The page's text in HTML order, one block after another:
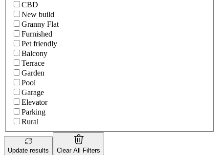
CBD
New build
Granny Flat
Furnished
Pet friendly
Balcony
Terrace
Garden
Pool
Garage
Elevator
Parking
Rural
Update results Clear All Filters